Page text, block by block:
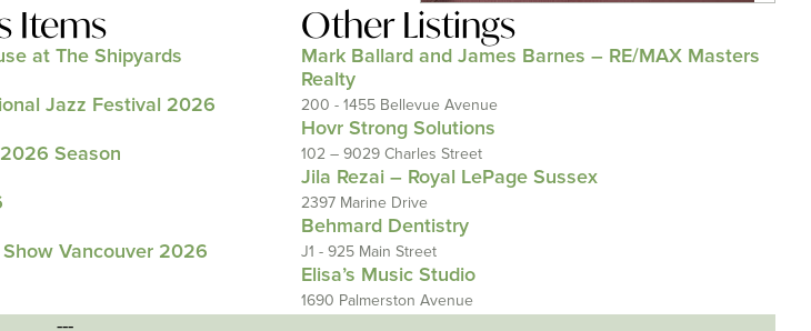
Items
at The Shipyards
Jazz Festival 2026
Season
Vancouver 2026
Other Listings
Mark Ballard and James Barnes – RE/MAX Masters
Realty
200 - 1455 Bellevue Avenue
Hovr Strong Solutions
102 – 9029 Charles Street
Jila Rezai – Royal LePage Sussex
2397 Marine Drive
Behmard Dentistry
J1 - 925 Main Street
Elisa’s Music Studio
1690 Palmerston Avenue